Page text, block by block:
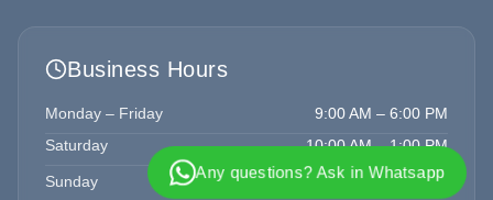
Any questions? Ask in Whatsapp
Business Hours
Monday – Friday
9:00 AM – 6:00 PM
Saturday
10:00 AM – 1:00 PM
Sunday Closed